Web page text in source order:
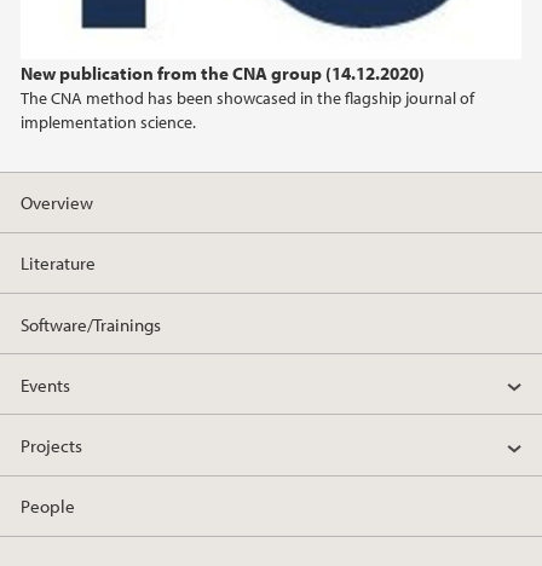
New publication from the CNA group (14.12.2020)
The CNA method has been showcased in the flagship journal of
implementation science.
2021
2020
2019
Overview
Literature
Software/Trainings
Events
Projects
People